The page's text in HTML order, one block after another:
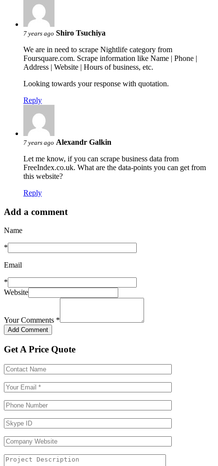
7 years ago Shiro Tsuchiya
We are in need to scrape Nightlife category from
Foursquare.com. Scrape information like Name | Phone |
Address | Website | Hours of business, etc.
Looking towards your response with quotation.
Reply
7 years ago Alexandr Galkin
Let me know, if you can scrape business data from
FreeIndex.co.uk. What are the data-points you can get from
this website?
Reply
Add a comment
Name
*
Email
*
Website
Your Comments *
Get A Price Quote